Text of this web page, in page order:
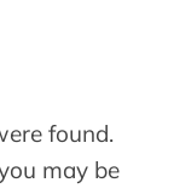
found.
may be